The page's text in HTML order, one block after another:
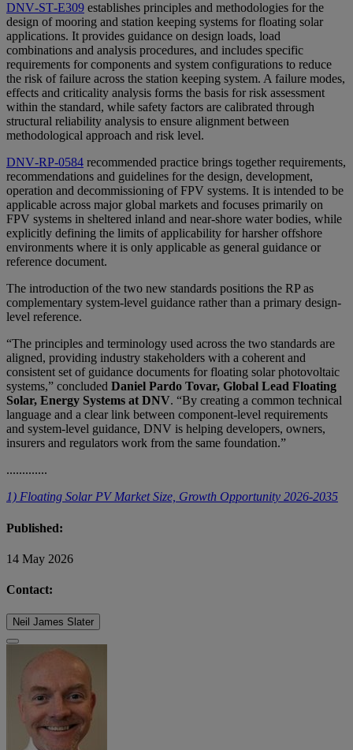
DNV‑ST‑E309 establishes principles and methodologies for the
design of mooring and station keeping systems for floating solar
applications. It provides guidance on design loads, load
combinations and analysis procedures, and includes specific
requirements for components and system configurations to reduce
the risk of failure across the station keeping system. A failure modes,
effects and criticality analysis forms the basis for risk assessment
within the standard, while safety factors are calibrated through
structural reliability analysis to ensure alignment between
methodological approach and risk level.
DNV‑RP‑0584 recommended practice brings together requirements,
recommendations and guidelines for the design, development,
operation and decommissioning of FPV systems. It is intended to be
applicable across major global markets and focuses primarily on
FPV systems in sheltered inland and near‑shore water bodies, while
explicitly defining the limits of applicability for harsher offshore
environments where it is only applicable as general guidance or
reference document.
The introduction of the two new standards positions the RP as
complementary system-level guidance rather than a primary design-
level reference.
“The principles and terminology used across the two standards are
aligned, providing industry stakeholders with a coherent and
consistent set of guidance documents for floating solar photovoltaic
systems,” concluded Daniel Pardo Tovar, Global Lead Floating
Solar, Energy Systems at DNV. “By creating a common technical
language and a clear link between component‑level requirements
and system‑level guidance, DNV is helping developers, owners,
insurers and regulators work from the same foundation.”
.............
1) Floating Solar PV Market Size, Growth Opportunity 2026-2035
Published:
14 May 2026
Contact:
Neil James Slater